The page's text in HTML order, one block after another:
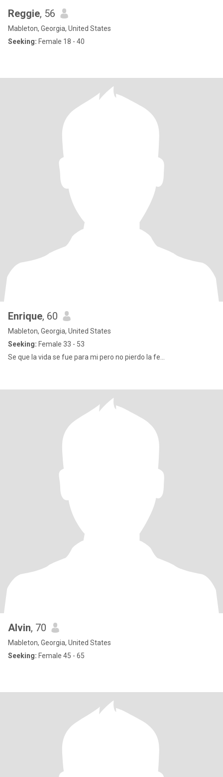
Reggie, 56
Mableton, Georgia, United States
Seeking: Female 18 - 40
Enrique, 60
Mableton, Georgia, United States
Seeking: Female 33 - 53
Se que la vida se fue para mi pero no pierdo la fe...
Alvin, 70
Mableton, Georgia, United States
Seeking: Female 45 - 65